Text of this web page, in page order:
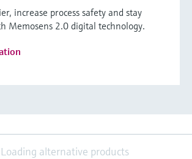
increase process safety and stay
Memosens 2.0 digital technology.
Loading alternative products